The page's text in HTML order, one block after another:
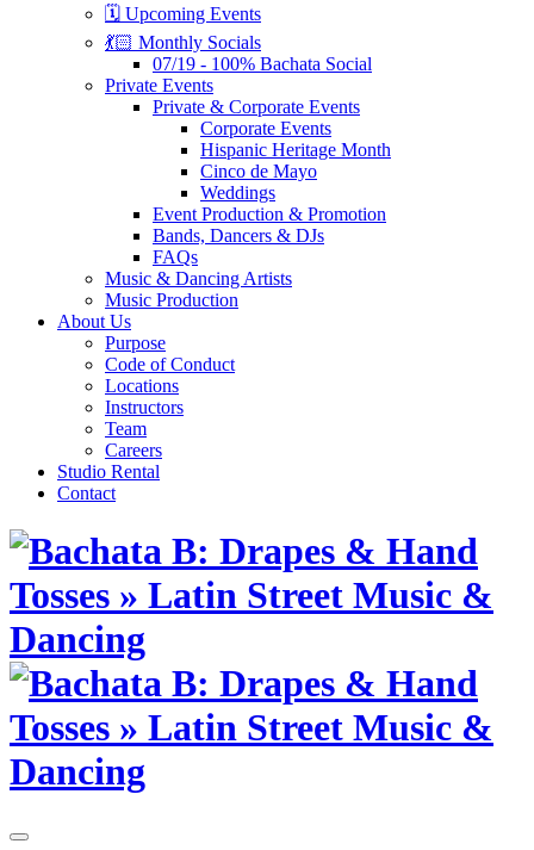
🗓️ Upcoming Events
💃🏻 Monthly Socials
07/19 - 100% Bachata Social
Private Events
Private & Corporate Events
Corporate Events
Hispanic Heritage Month
Cinco de Mayo
Weddings
Event Production & Promotion
Bands, Dancers & DJs
FAQs
Music & Dancing Artists
Music Production
About Us
Purpose
Code of Conduct
Locations
Instructors
Team
Careers
Studio Rental
Contact
Skip
content